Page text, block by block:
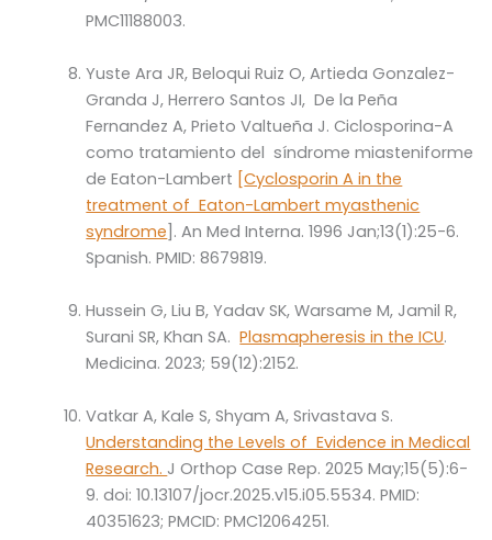
PMC11188003.
Yuste Ara JR, Beloqui Ruiz O, Artieda Gonzalez-
Granda J, Herrero Santos JI, De la Peña
Fernandez A, Prieto Valtueña J. Ciclosporina-A
como tratamiento del síndrome miasteniforme
de Eaton-Lambert [Cyclosporin A in the
treatment of Eaton-Lambert myasthenic
syndrome]. An Med Interna. 1996 Jan;13(1):25-6.
Spanish. PMID: 8679819.
Hussein G, Liu B, Yadav SK, Warsame M, Jamil R,
Surani SR, Khan SA.Plasmapheresis in the ICU.
Medicina. 2023; 59(12):2152.
Vatkar A, Kale S, Shyam A, Srivastava S.
Understanding the Levels of Evidence in Medical
Research. J Orthop Case Rep. 2025 May;15(5):6-
9. doi: 10.13107/jocr.2025.v15.i05.5534. PMID:
40351623; PMCID: PMC12064251.